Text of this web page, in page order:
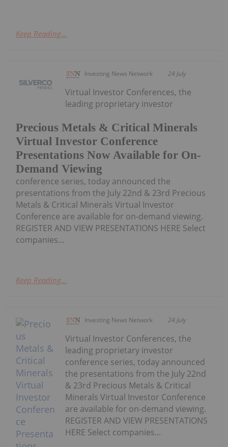
Keep Reading...
Investing News Network 24 July
Precious Metals & Critical Minerals
Virtual Investor Conference
Presentations Now Available for On-
Demand Viewing
Virtual Investor Conferences, the
leading proprietary investor
conference series, today announced the
presentations from the July 22nd & 23rd Precious
Metals & Critical Minerals Virtual Investor
Conference are available for on-demand viewing.
REGISTER AND VIEW PRESENTATIONS HERE Select
companies...
Keep Reading...
Investing News Network 24 July
Virtual Investor Conferences, the
leading proprietary investor
conference series, today announced
the presentations from the July 22nd
& 23rd Precious Metals & Critical
Minerals Virtual Investor Conference
are available for on-demand viewing.
REGISTER AND VIEW PRESENTATIONS
HERE Select companies...